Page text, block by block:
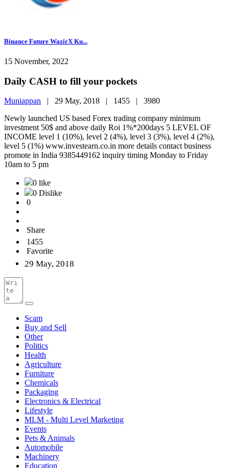
Binance Future WazirX Ku...
15 November, 2022
Daily CASH to fill your pockets
Muniappan | 29 May, 2018 | 1455 | 3980
Newly launched US based Forex trading company minimum
investment 50$ and above daily Roi 1%*200days 5 LEVEL OF
INCOME level 1 (10%), level 2 (4%), level 3 (3%), level 4 (2%),
level 5 (1%) www.investearn.co.in more details contact business
promote in India 9385449162 inquiry timing Monday to Friday
10am to 5 pm
0 like
0 Dislike
0
Share
1455
Favorite
29 May, 2018
Scam
Buy and Sell
Other
Politics
Health
Agriculture
Furniture
Chemicals
Packaging
Electronics & Electrical
Lifestyle
MLM - Multi Level Marketing
Events
Pets & Animals
Automobile
Machinery
Education